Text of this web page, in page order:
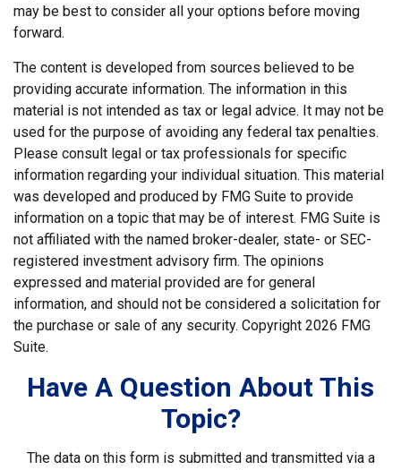
may be best to consider all your options before moving
forward.
The content is developed from sources believed to be
providing accurate information. The information in this
material is not intended as tax or legal advice. It may not be
used for the purpose of avoiding any federal tax penalties.
Please consult legal or tax professionals for specific
information regarding your individual situation. This material
was developed and produced by FMG Suite to provide
information on a topic that may be of interest. FMG Suite is
not affiliated with the named broker-dealer, state- or SEC-
registered investment advisory firm. The opinions
expressed and material provided are for general
information, and should not be considered a solicitation for
the purchase or sale of any security. Copyright 2026 FMG
Suite.
Have A Question About This
Topic?
The data on this form is submitted and transmitted via a